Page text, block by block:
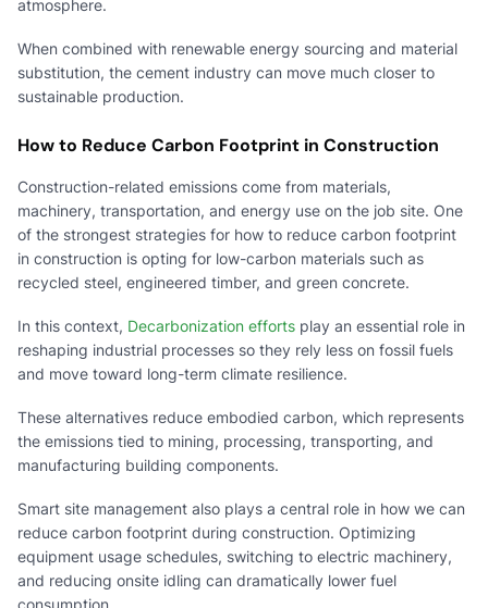
atmosphere.
When combined with renewable energy sourcing and material
substitution, the cement industry can move much closer to
sustainable production.
How to Reduce Carbon Footprint in Construction
Construction-related emissions come from materials,
machinery, transportation, and energy use on the job site. One
of the strongest strategies for how to reduce carbon footprint
in construction is opting for low-carbon materials such as
recycled steel, engineered timber, and green concrete.
In this context, Decarbonization efforts play an essential role in
reshaping industrial processes so they rely less on fossil fuels
and move toward long-term climate resilience.
These alternatives reduce embodied carbon, which represents
the emissions tied to mining, processing, transporting, and
manufacturing building components.
Smart site management also plays a central role in how we can
reduce carbon footprint during construction. Optimizing
equipment usage schedules, switching to electric machinery,
and reducing onsite idling can dramatically lower fuel
consumption.